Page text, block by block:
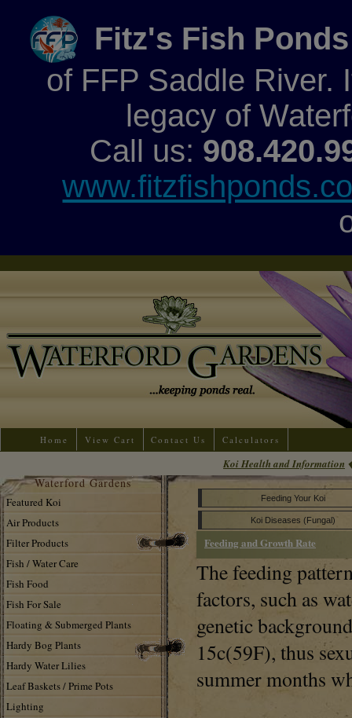
Fitz's Fish Ponds
of FFP Saddle River.
legacy of
Call us:
Home View Cart Contact Us Calculators
Koi Health and Information
Waterford Gardens
Featured Koi
Air Products
Filter Products
Fish / Water Care
Fish Food
Fish For Sale
Floating & Submerged Plants
Hardy Bog Plants
Hardy Water Lilies
Leaf Baskets / Prime Pots
Lighting
Feeding Your Koi
Koi Diseases (Fungal)
Feeding and Growth Rate
The feeding
factors, such as
genetic
15c(59F), thus
summer months